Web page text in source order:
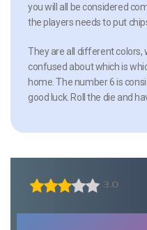
you will all be considered
the players needs to put
They are all different colors,
confused about which is
home. The number 6 is
good luck. Roll the die and
3.0